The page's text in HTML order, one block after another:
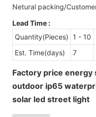
Netural packing/
Lead Time :
Quantity(Pieces)
1 - 10
Est. Time(days)
7
Factory price
outdoor ip65
solar led street light